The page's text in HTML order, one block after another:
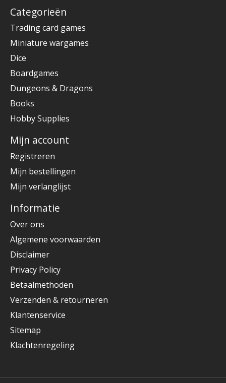
Categorieën
Trading card games
Miniature wargames
Dice
Boardgames
Dungeons & Dragons
Books
Hobby Supplies
Mijn account
Registreren
Mijn bestellingen
Mijn verlanglijst
Informatie
Over ons
Algemene voorwaarden
Disclaimer
Privacy Policy
Betaalmethoden
Verzenden & retourneren
Klantenservice
Sitemap
Klachtenregeling